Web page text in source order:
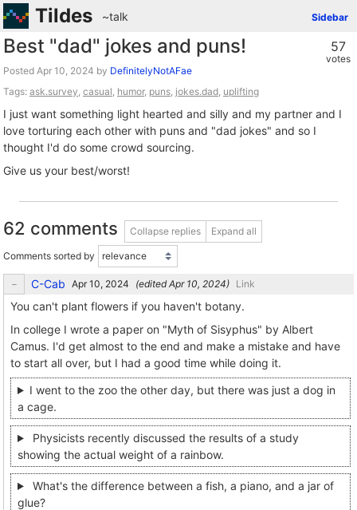
Tildes Sidebar
~talk
57
votes
Best "dad" jokes and puns!
Posted by DefinitelyNotAFae
Tags: ask.survey, casual, humor, puns, jokes.dad, uplifting
I just want something light hearted and silly and my partner and I
love torturing each other with puns and "dad jokes" and so I
thought I'd do some crowd sourcing.
Give us your best/worst!
62 comments Collapse replies Expand all
Comments sorted by
C-Cab (edited ) Link
You can't plant flowers if you haven't botany.
In college I wrote a paper on "Myth of Sisyphus" by Albert
Camus. I'd get almost to the end and make a mistake and have
to start all over, but I had a good time while doing it.
I went to the zoo the other day, but there was just a dog in
a cage.
Physicists recently discussed the results of a study
showing the actual weight of a rainbow.
What's the difference between a fish, a piano, and a jar of
glue?